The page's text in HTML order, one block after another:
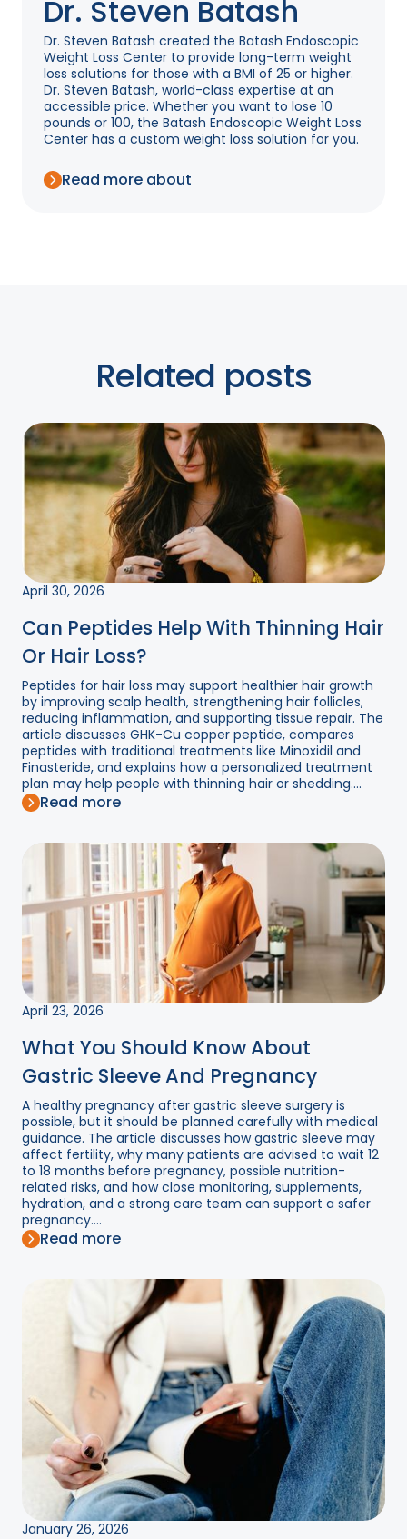
Dr. Steven Batash
Dr. Steven Batash created the Batash Endoscopic
Weight Loss Center to provide long-term weight
loss solutions for those with a BMI of 25 or higher.
Dr. Steven Batash, world-class expertise at an
accessible price. Whether you want to lose 10
pounds or 100, the Batash Endoscopic Weight Loss
Center has a custom weight loss solution for you.
Read more about
Related posts
April 30, 2026
Can Peptides Help With Thinning Hair
Or Hair Loss?
Peptides for hair loss may support healthier hair growth
by improving scalp health, strengthening hair follicles,
reducing inflammation, and supporting tissue repair. The
article discusses GHK-Cu copper peptide, compares
peptides with traditional treatments like Minoxidil and
Finasteride, and explains how a personalized treatment
plan may help people with thinning hair or shedding....
Read more
April 23, 2026
What You Should Know About
Gastric Sleeve And Pregnancy
A healthy pregnancy after gastric sleeve surgery is
possible, but it should be planned carefully with medical
guidance. The article discusses how gastric sleeve may
affect fertility, why many patients are advised to wait 12
to 18 months before pregnancy, possible nutrition-
related risks, and how close monitoring, supplements,
hydration, and a strong care team can support a safer
pregnancy....
Read more
January 26, 2026